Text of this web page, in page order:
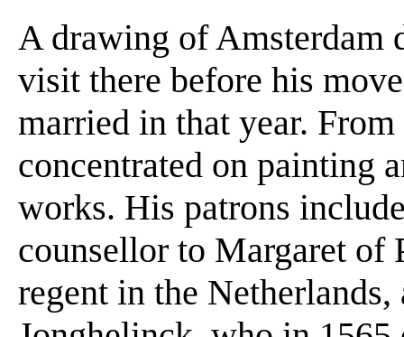
A drawing of Amsterdam
visit there before his
married in that year.
concentrated on painting
works. His patrons
counsellor to Margaret of
regent in the